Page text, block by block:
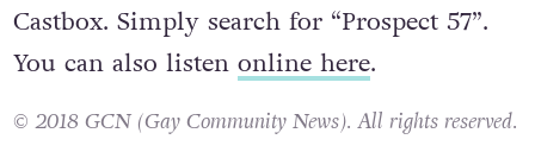
Castbox. Simply search for “Prospect 57”.
You can also listen online here.
© 2018 GCN (Gay Community News). All rights reserved.